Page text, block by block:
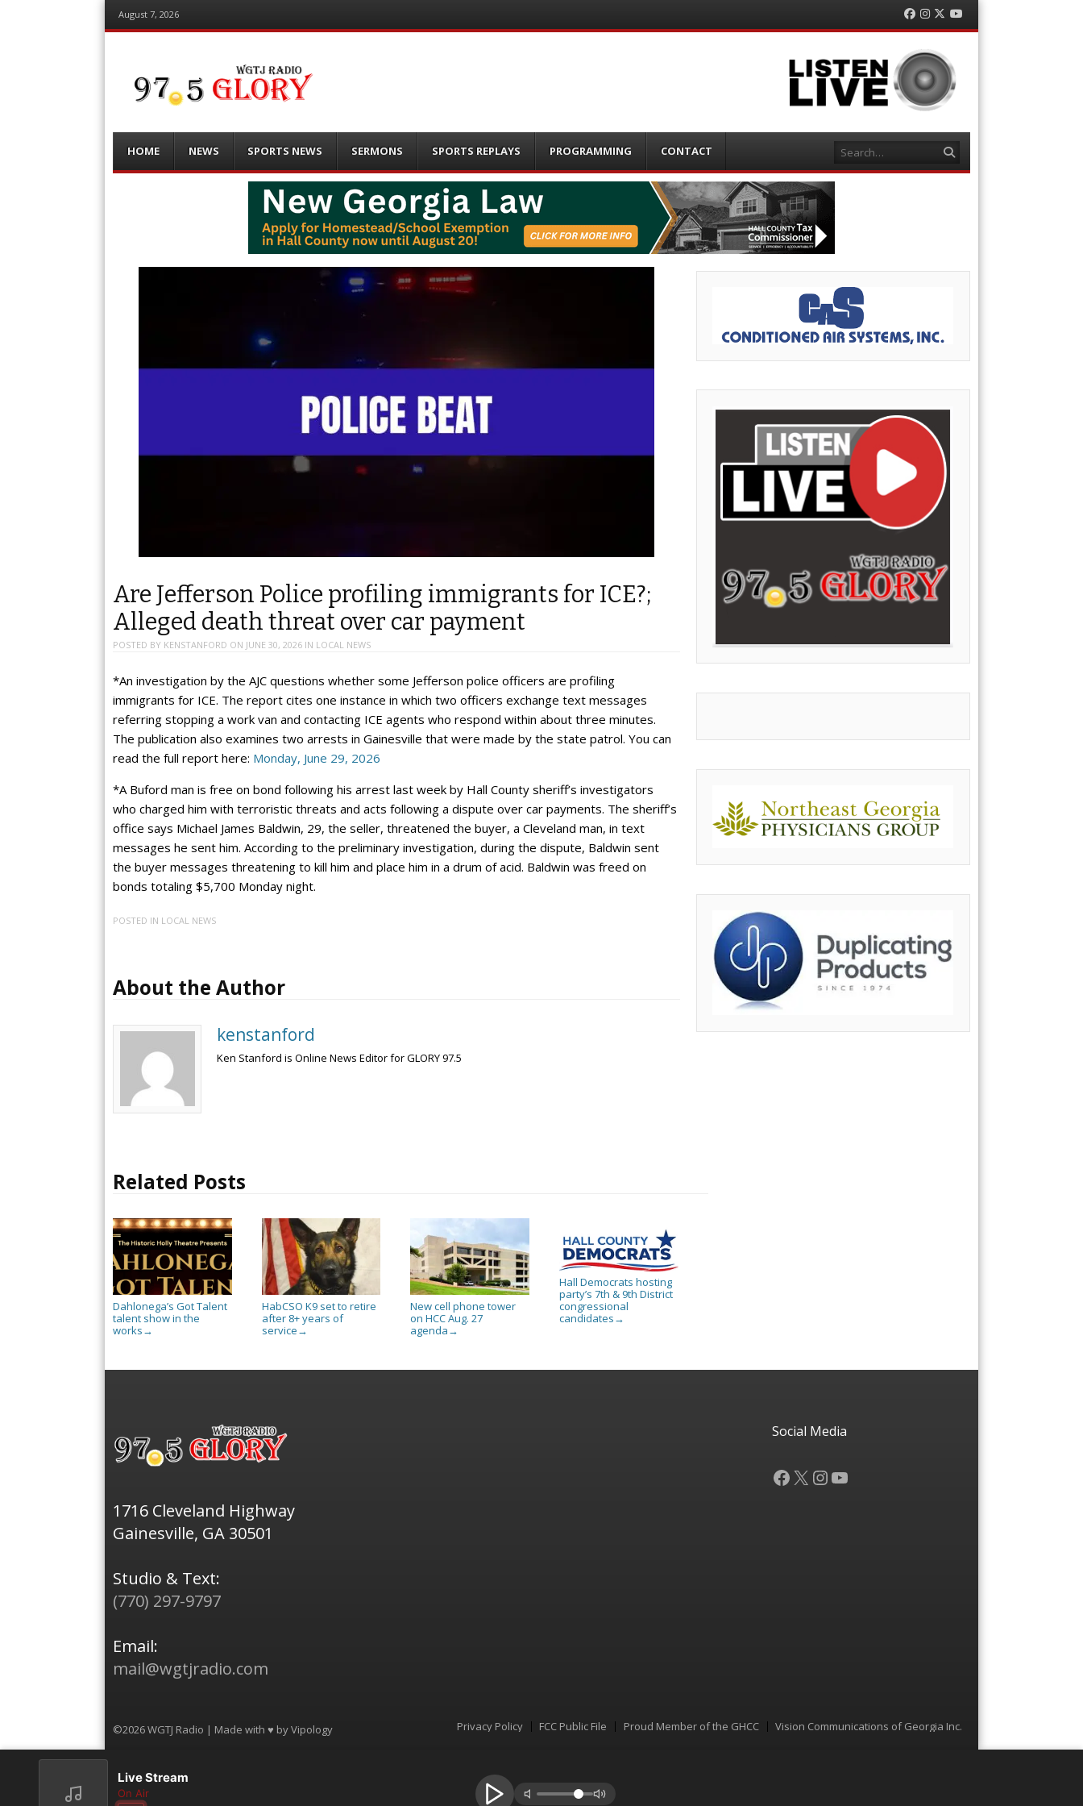
August 7, 2026 Facebook
Instagram
TwitterYouTube
Menu
content
HOME NEWS SPORTS NEWS SERMONS SPORTS REPLAYS PROGRAMMING CONTACT Search
Are Jefferson Police profiling immigrants for ICE?;
Alleged death threat over car payment
POSTED BY KENSTANFORD ON JUNE 30, 2026 IN LOCAL NEWS
*An investigation by the AJC questions whether some Jefferson police officers are profiling
immigrants for ICE. The report cites one instance in which two officers exchange text messages
referring stopping a work van and contacting ICE agents who respond within about three minutes.
The publication also examines two arrests in Gainesville that were made by the state patrol. You can
read the full report here: Monday, June 29, 2026
*A Buford man is free on bond following his arrest last week by Hall County sheriff’s investigators
who charged him with terroristic threats and acts following a dispute over car payments. The sheriff’s
office says Michael James Baldwin, 29, the seller, threatened the buyer, a Cleveland man, in text
messages he sent him. According to the preliminary investigation, during the dispute, Baldwin sent
the buyer messages threatening to kill him and place him in a drum of acid. Baldwin was freed on
bonds totaling $5,700 Monday night.
POSTED IN LOCAL NEWS
About the Author
kenstanford
Ken Stanford is Online News Editor for GLORY 97.5
Related Posts
Dahlonega’s Got Talent
talent show in the
works →
HabCSO K9 set to retire
after 8+ years of
service →
New cell phone tower
on HCC Aug. 27
agenda →
Hall Democrats hosting
party’s 7th & 9th District
congressional
candidates →
1716 Cleveland Highway
Gainesville, GA 30501
Studio & Text:
(770) 297-9797
Email:
mail@wgtjradio.com
Social Media
Facebook
X Instagram
YouTube
©2026 WGTJ Radio | Made with ♥ byVipology Menu
Privacy Policy FCC Public File Proud Member of the GHCC Vision Communications of Georgia Inc.
Live Stream
On Air